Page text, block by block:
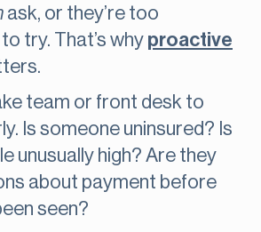
ask, or they’re too
try. That’s why proactive
team or front desk to
Is someone uninsured? Is
unusually high? Are they
about payment before
seen?